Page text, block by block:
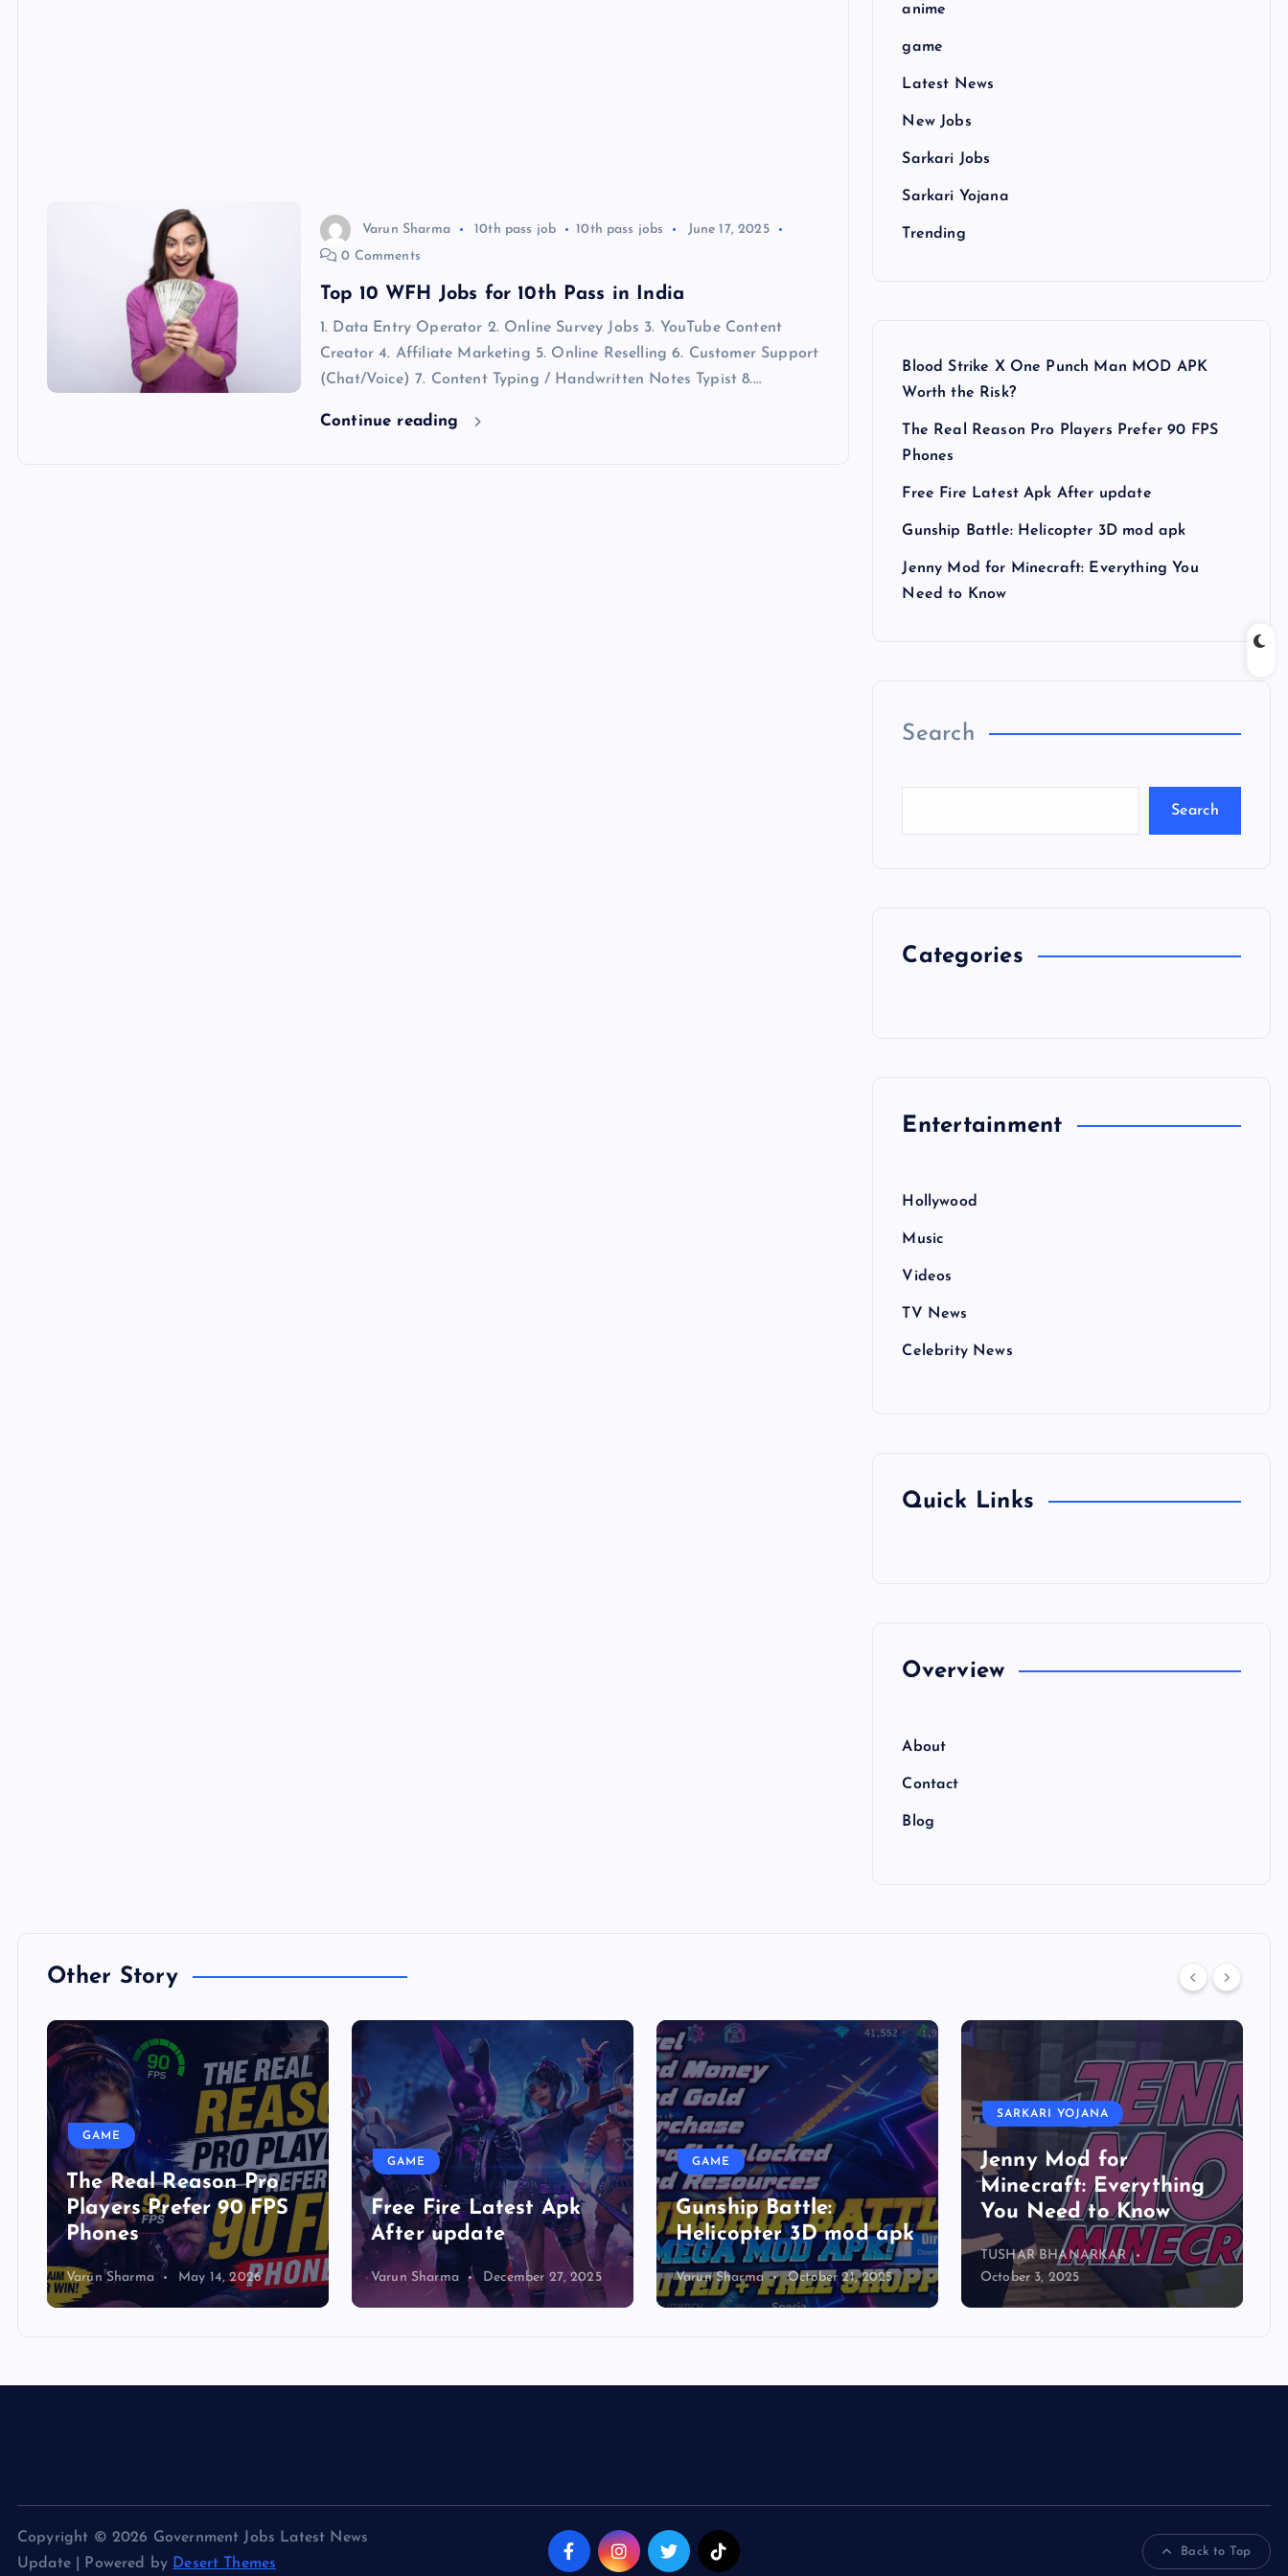
Varun Sharma 10th pass job 10th pass jobs
June 17, 2025
0 Comments
Top 10 WFH Jobs for 10th Pass in India
1. Data Entry Operator 2. Online Survey Jobs 3. YouTube Content
Creator 4. Affiliate Marketing 5. Online Reselling 6. Customer Support
(Chat/Voice) 7. Content Typing / Handwritten Notes Typist 8.…
Continue reading
anime
game
Latest News
New Jobs
Sarkari Jobs
Sarkari Yojana
Trending
Blood Strike X One Punch Man MOD APK
Worth the Risk?
The Real Reason Pro Players Prefer 90 FPS
Phones
Free Fire Latest Apk After update
Gunship Battle: Helicopter 3D mod apk
Jenny Mod for Minecraft: Everything You
Need to Know
Search
Search
Categories
Entertainment
Hollywood
Music
Videos
TV News
Celebrity News
Quick Links
Overview
About
Contact
Blog
Other Story
GAME
The Real Reason Pro
Players Prefer 90 FPS
Phones
Varun Sharma May 14, 2026
GAME
Free Fire Latest Apk
After update
Varun Sharma December 27, 2025
GAME
Gunship Battle:
Helicopter 3D mod apk
Varun Sharma October 21, 2025
SARKARI YOJANA
Jenny Mod for
Minecraft: Everything
You Need to Know
TUSHAR BHANARKAR
October 3, 2025
Copyright © 2026 Government Jobs Latest News
Update | Powered by Desert Themes
Back to Top